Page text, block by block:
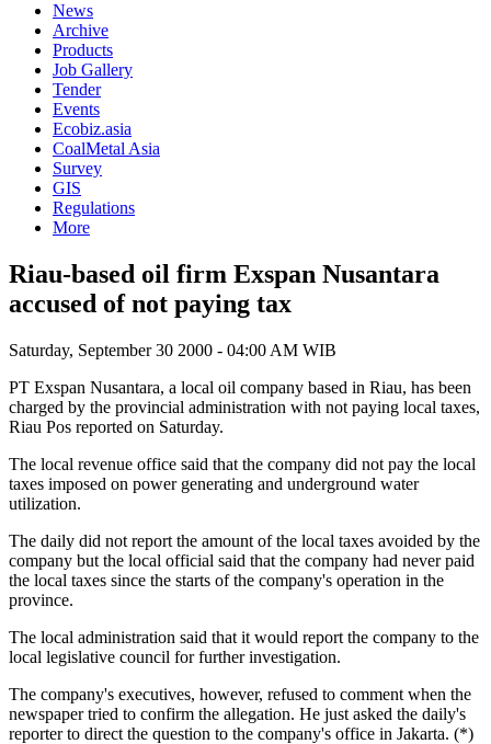
News
Archive
Products
Job Gallery
Tender
Events
Ecobiz.asia
CoalMetal Asia
Survey
GIS
Regulations
More
Riau-based oil firm Exspan Nusantara
accused of not paying tax
Saturday, September 30 2000 - 04:00 AM WIB
PT Exspan Nusantara, a local oil company based in Riau, has been
charged by the provincial administration with not paying local taxes,
Riau Pos reported on Saturday.
The local revenue office said that the company did not pay the local
taxes imposed on power generating and underground water
utilization.
The daily did not report the amount of the local taxes avoided by the
company but the local official said that the company had never paid
the local taxes since the starts of the company's operation in the
province.
The local administration said that it would report the company to the
local legislative council for further investigation.
The company's executives, however, refused to comment when the
newspaper tried to confirm the allegation. He just asked the daily's
reporter to direct the question to the company's office in Jakarta. (*)